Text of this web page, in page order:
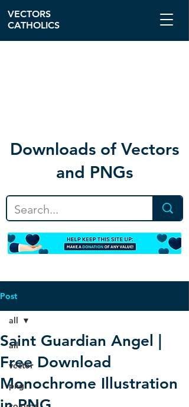
Downloads of Vectors
and PNGs
VECTORS
CATHOLICS
Post
all
vector
png
all
Saint Guardian Angel |
Free Download
Monochrome Illustration